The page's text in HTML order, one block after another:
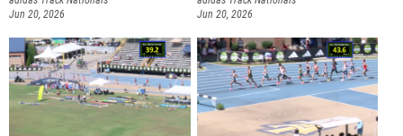
Jun 20, 2026
Jun 20, 2026